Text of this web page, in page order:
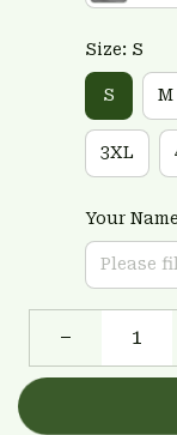
Size: S
S M
3XL
Your